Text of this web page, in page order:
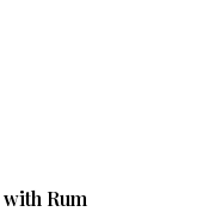
Rum